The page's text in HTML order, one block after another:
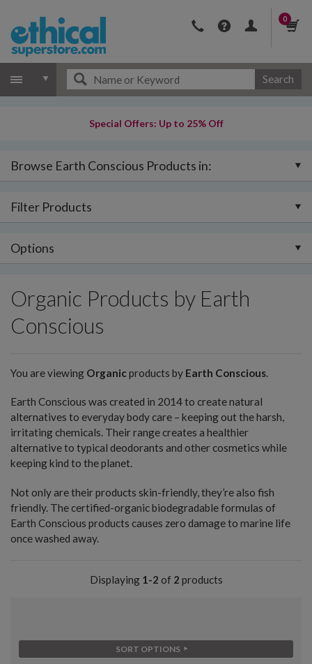
0
Search
Special Offers: Up to 25% Off
Browse Earth Conscious Products in:
Filter Products
Options
Organic Products by Earth
Conscious
You are viewing Organicproducts by Earth Conscious.
Earth Conscious was created in 2014 to create natural
alternatives to everyday body care – keeping out the harsh,
irritating chemicals. Their range creates a healthier
alternative to typical deodorants and other cosmetics while
keeping kind to the planet.
Not only are their products skin-friendly, they’re also fish
friendly. The certified-organic biodegradable formulas of
Earth Conscious products causes zero damage to marine life
once washed away.
Displaying 1-2 of 2 products
SORT OPTIONS